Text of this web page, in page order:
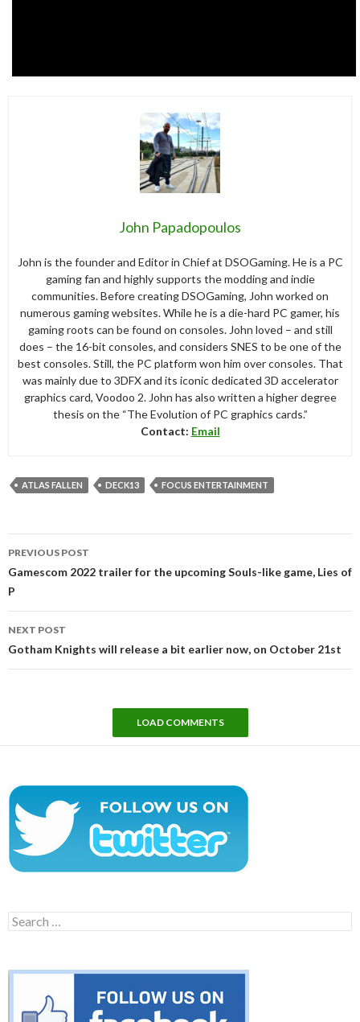
John Papadopoulos
John is the founder and Editor in Chief at DSOGaming. He is a PC
gaming fan and highly supports the modding and indie
communities. Before creating DSOGaming, John worked on
numerous gaming websites. While he is a die-hard PC gamer, his
gaming roots can be found on consoles. John loved – and still
does – the 16-bit consoles, and considers SNES to be one of the
best consoles. Still, the PC platform won him over consoles. That
was mainly due to 3DFX and its iconic dedicated 3D accelerator
graphics card, Voodoo 2. John has also written a higher degree
thesis on the “The Evolution of PC graphics cards.”
Contact: Email
ATLAS FALLEN DECK13 FOCUS ENTERTAINMENT
navigation
PREVIOUS POST
Gamescom 2022 trailer for the upcoming Souls-like game, Lies of
P
NEXT POST
Gotham Knights will release a bit earlier now, on October 21st
LOAD COMMENTS
Search
for: